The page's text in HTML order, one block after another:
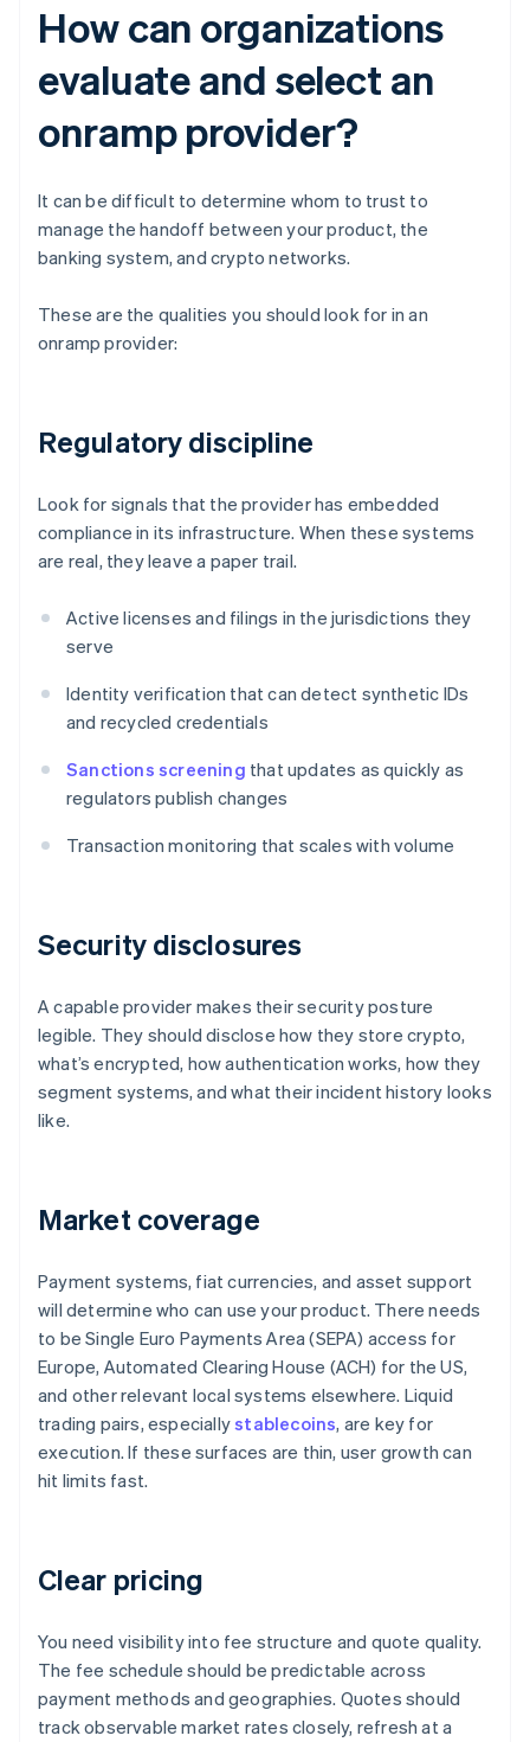
How can organizations
evaluate and select an
onramp provider?
It can be difficult to determine whom to trust to
manage the handoff between your product, the
banking system, and crypto networks.
These are the qualities you should look for in an
onramp provider:
Regulatory discipline
Look for signals that the provider has embedded
compliance in its infrastructure. When these systems
are real, they leave a paper trail.
Active licenses and filings in the jurisdictions they
serve
Identity verification that can detect synthetic IDs
and recycled credentials
Sanctions screening that updates as quickly as
regulators publish changes
Transaction monitoring that scales with volume
Security disclosures
A capable provider makes their security posture
legible. They should disclose how they store crypto,
what’s encrypted, how authentication works, how they
segment systems, and what their incident history looks
like.
Market coverage
Payment systems, fiat currencies, and asset support
will determine who can use your product. There needs
to be Single Euro Payments Area (SEPA) access for
Europe, Automated Clearing House (ACH) for the US,
and other relevant local systems elsewhere. Liquid
trading pairs, especiallystablecoins, are key for
execution. If these surfaces are thin, user growth can
hit limits fast.
Clear pricing
You need visibility into fee structure and quote quality.
The fee schedule should be predictable across
payment methods and geographies. Quotes should
track observable market rates closely, refresh at a